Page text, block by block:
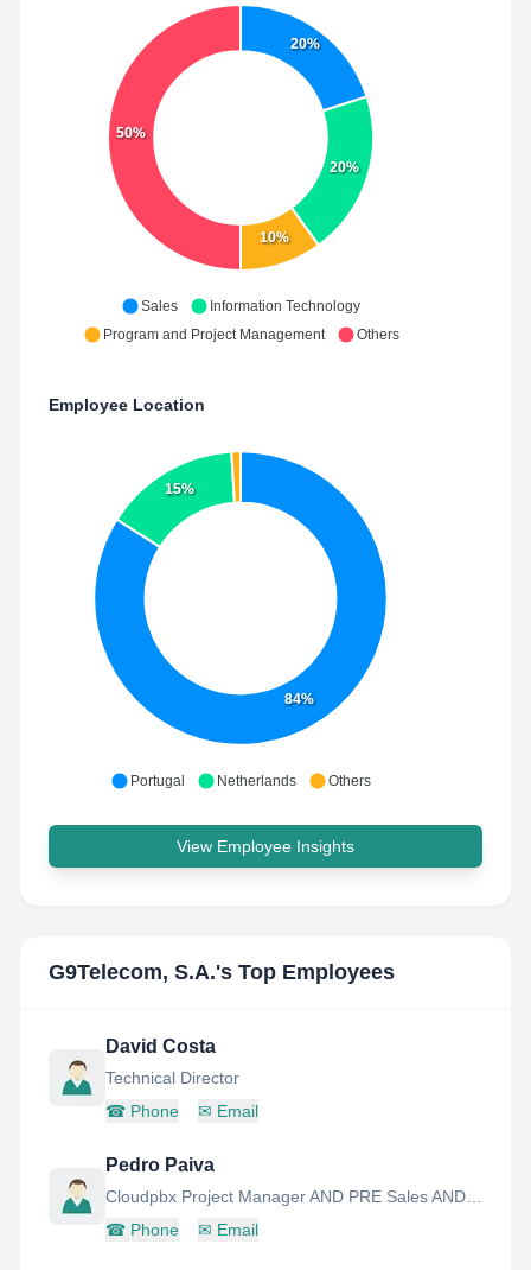
20%
20%
10%
50%
Sales
Information Technology
Program and Project Management
Others
Employee Location
84%
15%
Portugal Netherlands Others
View Employee Insights
G9Telecom, S.A.'s Top Employees
David Costa
Technical Director
☎ Phone ✉ Email
Pedro Paiva
☎ Phone ✉ Email